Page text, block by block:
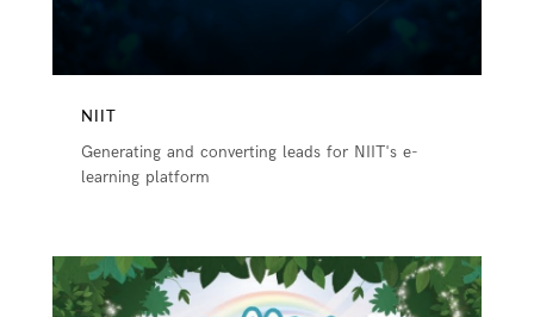
NIIT
Generating and converting leads for NIIT's e-
learning platform